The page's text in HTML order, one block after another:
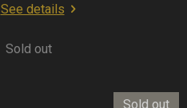
See details
Sold out
Sold out